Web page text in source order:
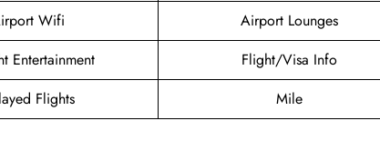
Wifi
Airport Lounges
Entertainment
Flight/Visa Info
Flights Mile